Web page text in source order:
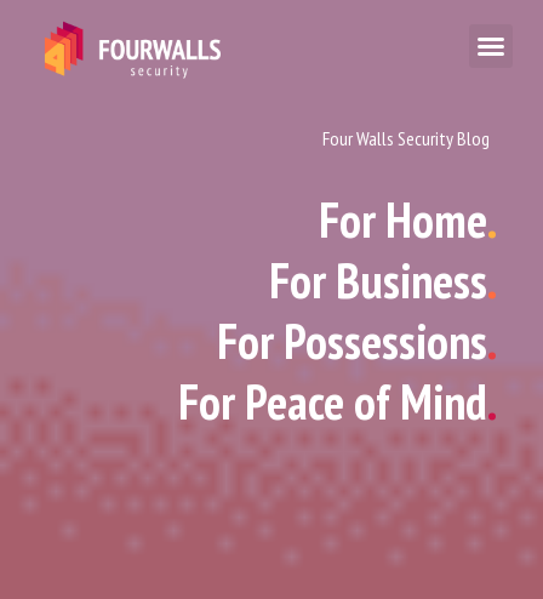
Four Walls Security Blog
For Home.
For Business.
For Possessions.
For Peace of Mind.